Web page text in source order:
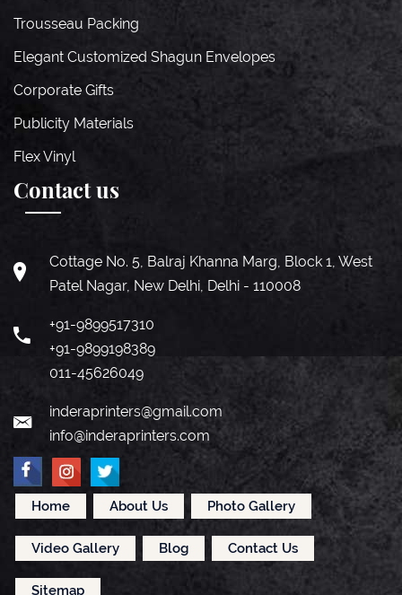
Trousseau Packing
Elegant Customized Shagun Envelopes
Corporate Gifts
Publicity Materials
Flex Vinyl
Contact us
Cottage No. 5, Balraj Khanna Marg, Block 1, West
Patel Nagar, New Delhi, Delhi - 110008
+91-9899517310
+91-9899198389
011-45626049
inderaprinters@gmail.com
info@inderaprinters.com
Home About Us Photo Gallery
Video Gallery Blog Contact Us
Sitemap